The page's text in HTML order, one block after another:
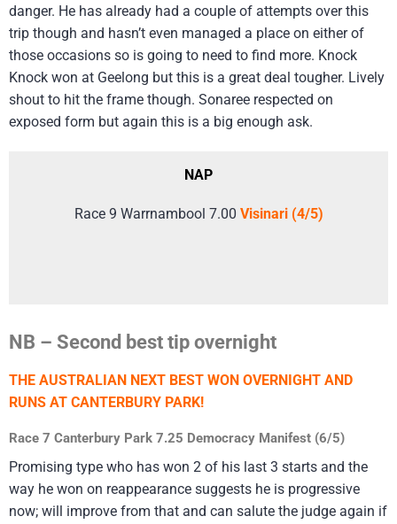
danger. He has already had a couple of attempts over this
trip though and hasn’t even managed a place on either of
those occasions so is going to need to find more. Knock
Knock won at Geelong but this is a great deal tougher. Lively
shout to hit the frame though. Sonaree respected on
exposed form but again this is a big enough ask.
NAP
Race 9 Warrnambool 7.00 Visinari (4/5)
NB – Second best tip overnight
THE AUSTRALIAN NEXT BEST WON OVERNIGHT AND
RUNS AT CANTERBURY PARK!
Race 7 Canterbury Park 7.25 Democracy Manifest (6/5)
Promising type who has won 2 of his last 3 starts and the
way he won on reappearance suggests he is progressive
now; will improve from that and can salute the judge again if